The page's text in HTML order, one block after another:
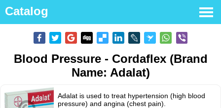
Catalog
Blood Pressure - Cordaflex (Brand
Name: Adalat)
Adalat is used to treat hypertension (high blood
pressure) and angina (chest pain).